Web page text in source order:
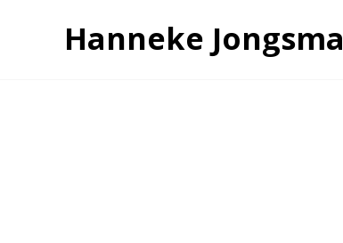
Hanneke Jongsma